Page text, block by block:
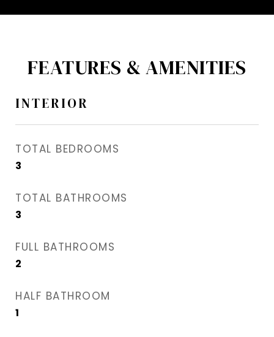
FEATURES & AMENITIES
INTERIOR
TOTAL BEDROOMS
3
TOTAL BATHROOMS
3
FULL BATHROOMS
2
HALF BATHROOM
1